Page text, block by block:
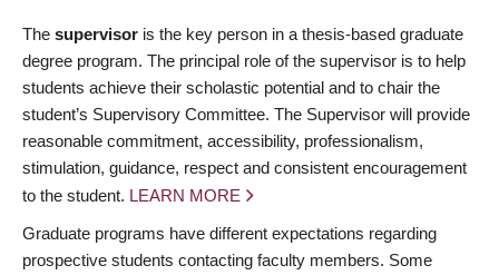
The supervisor is the key person in a thesis-based graduate
degree program. The principal role of the supervisor is to help
students achieve their scholastic potential and to chair the
student’s Supervisory Committee. The Supervisor will provide
reasonable commitment, accessibility, professionalism,
stimulation, guidance, respect and consistent encouragement
to the student. LEARN MORE
Graduate programs have different expectations regarding
prospective students contacting faculty members. Some